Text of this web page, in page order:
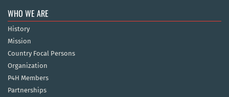
WHO WE ARE
History
Mission
Country Focal Persons
Organization
P4H Members
Partnerships